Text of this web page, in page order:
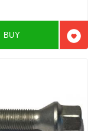
Add
BUY